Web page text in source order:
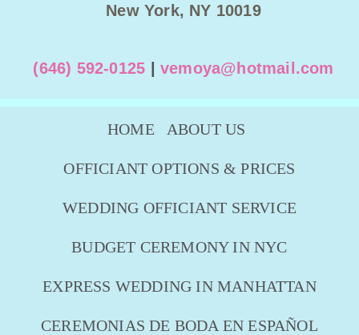
New York, NY 10019
(646) 592-0125 | vemoya@hotmail.com
HOME ABOUT US
OFFICIANT OPTIONS & PRICES
WEDDING OFFICIANT SERVICE
BUDGET CEREMONY IN NYC
EXPRESS WEDDING IN MANHATTAN
CEREMONIAS DE BODA EN ESPAÑOL